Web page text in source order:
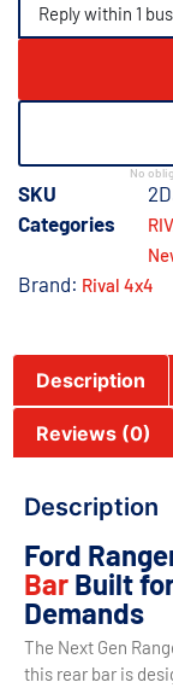
Reply within 1
No
SKU
Categories
Brand: Rival 4x4
Description
Reviews (0)
Description
Ford
Bar Built
Demands
The Next Gen
this rear bar is